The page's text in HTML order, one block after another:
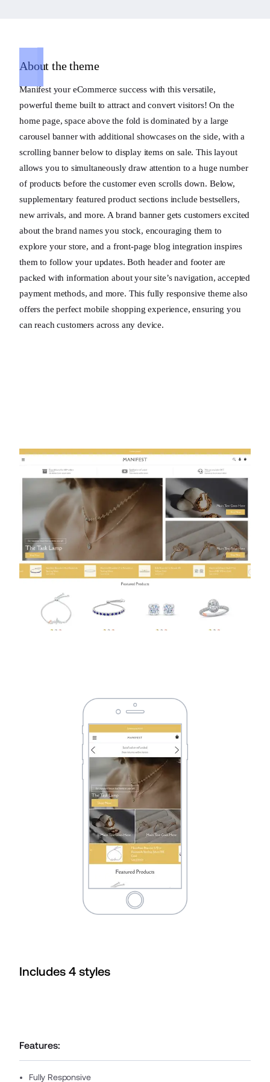
About the theme
Manifest your eCommerce success with this versatile,
powerful theme built to attract and convert visitors! On the
home page, space above the fold is dominated by a large
carousel banner with additional showcases on the side, with a
scrolling banner below to display items on sale. This layout
allows you to simultaneously draw attention to a huge number
of products before the customer even scrolls down. Below,
supplementary featured product sections include bestsellers,
new arrivals, and more. A brand banner gets customers excited
about the brand names you stock, encouraging them to
explore your store, and a front-page blog integration inspires
them to follow your updates. Both header and footer are
packed with information about your site’s navigation, accepted
payment methods, and more. This fully responsive theme also
offers the perfect mobile shopping experience, ensuring you
can reach customers across any device.
Includes 4 styles
Features:
Fully Responsive